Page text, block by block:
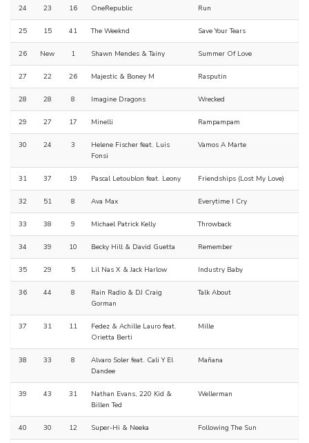
24 23 16 OneRepublic Run
25 15 41 The Weeknd Save Your Tears
26 New 1 Shawn Mendes & Tainy Summer Of Love
27 22 26 Majestic & Boney M Rasputin
28 28 8 Imagine Dragons Wrecked
29 27 17 Minelli Rampampam
30 24 3
Helene Fischer feat. Luis
Fonsi
Vamos A Marte
31 37 19 Pascal Letoublon feat. Leony Friendships (Lost My Love)
32 51 8 Ava Max Everytime I Cry
33 38 9 Michael Patrick Kelly Throwback
34 39 10 Becky Hill & David Guetta Remember
35 29 5 Lil Nas X & Jack Harlow Industry Baby
36 44 8
Rain Radio & DJ Craig
Gorman
Talk About
37 31 11
Fedez & Achille Lauro feat.
Orietta Berti
Mille
38 33 8
Alvaro Soler feat. Cali Y El
Dandee
Mañana
39 43 31
Nathan Evans, 220 Kid &
Billen Ted
Wellerman
40 30 12 Super-Hi & Neeka Following The Sun